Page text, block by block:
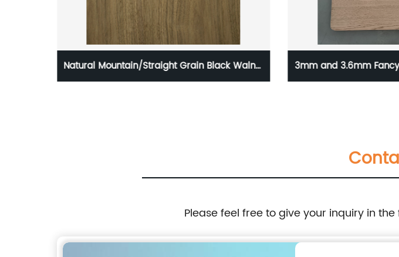
3mm and 3.6mm Fancy plywood for Furniture 3D Home
Please feel free to give your inquiry in